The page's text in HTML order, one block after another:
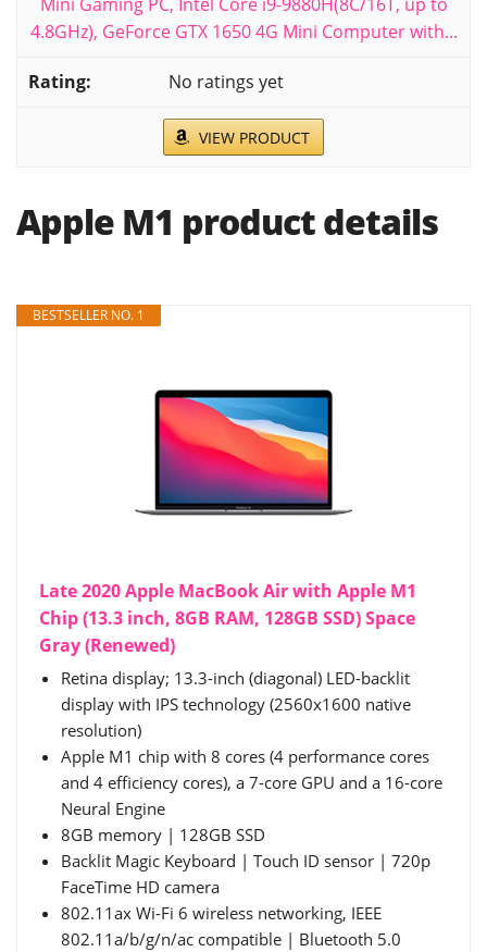
4.8GHz), GeForce GTX 1650 4G Mini Computer with...
No ratings yet
VIEW PRODUCT
Apple M1 product details
BESTSELLER NO. 1
Late 2020 Apple MacBook Air with Apple M1
Chip (13.3 inch, 8GB RAM, 128GB SSD) Space
Gray (Renewed)
Retina display; 13.3-inch (diagonal) LED-backlit
display with IPS technology (2560x1600 native
resolution)
Apple M1 chip with 8 cores (4 performance cores
and 4 efficiency cores), a 7-core GPU and a 16-core
Neural Engine
8GB memory | 128GB SSD
Backlit Magic Keyboard | Touch ID sensor | 720p
FaceTime HD camera
802.11ax Wi-Fi 6 wireless networking, IEEE
802.11a/b/g/n/ac compatible | Bluetooth 5.0